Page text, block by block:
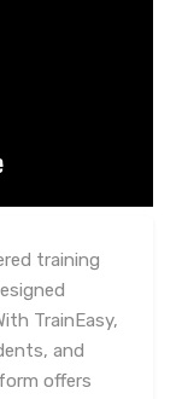
training
TrainEasy,
and
offers